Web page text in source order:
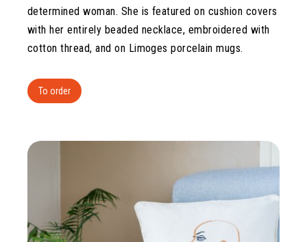
determined woman. She is featured on cushion covers
with her entirely beaded necklace, embroidered with
cotton thread, and on Limoges porcelain mugs.
To order